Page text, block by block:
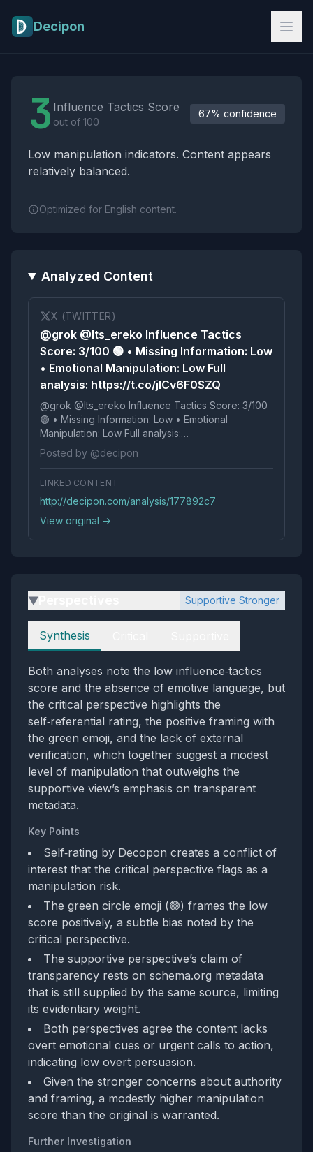
Decipon
3 Influence Tactics Score
out of 100
67% confidence
Low manipulation indicators. Content appears
relatively balanced.
Optimized for English content.
Analyzed Content
X (TWITTER)
@grok @Its_ereko Influence Tactics
Score: 3/100 🟢 • Missing Information: Low
• Emotional Manipulation: Low Full
analysis: https://t.co/jICv6F0SZQ
@grok @Its_ereko Influence Tactics Score: 3/100
🟢 • Missing Information: Low • Emotional
Manipulation: Low Full analysis:
https://t.co/jICv6F0SZQ
Posted by @decipon
LINKED CONTENT
http://decipon.com/analysis/177892c7
View original →
▶ Supportive Stronger
Perspectives
Synthesis
Both analyses note the low influence‑tactics
score and the absence of emotive language, but
the critical perspective highlights the
self‑referential rating, the positive framing with
the green emoji, and the lack of external
verification, which together suggest a modest
level of manipulation that outweighs the
supportive view’s emphasis on transparent
metadata.
Key Points
Self‑rating by Decopon creates a conflict of
interest that the critical perspective flags as a
manipulation risk.
The green circle emoji (🟢) frames the low
score positively, a subtle bias noted by the
critical perspective.
The supportive perspective’s claim of
transparency rests on schema.org metadata
that is still supplied by the same source, limiting
its evidentiary weight.
Both perspectives agree the content lacks
overt emotional cues or urgent calls to action,
indicating low overt persuasion.
Given the stronger concerns about authority
and framing, a modestly higher manipulation
score than the original is warranted.
Further Investigation